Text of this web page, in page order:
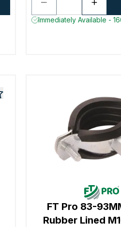
Immediately Available -
FT Pro 83-
Rubber Lined